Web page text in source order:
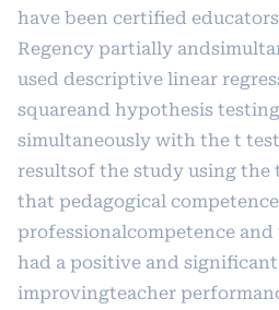
have been certified
Regency partially
used descriptive linear
squareand hypothesis
simultaneously with the t
resultsof the study using the
that pedagogical
professionalcompetence
had a positive and
improvingteacher